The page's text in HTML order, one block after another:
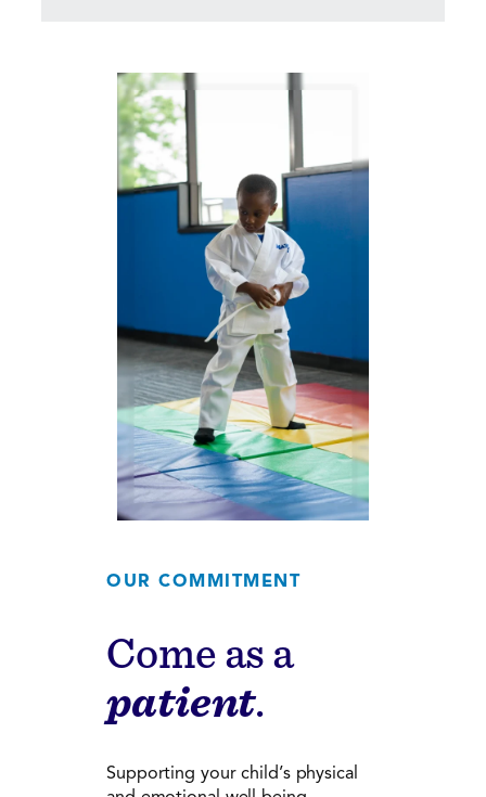
OUR COMMITMENT
Come as a
patient.
Supporting your child’s physical